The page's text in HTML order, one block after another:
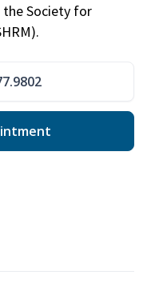
Society for